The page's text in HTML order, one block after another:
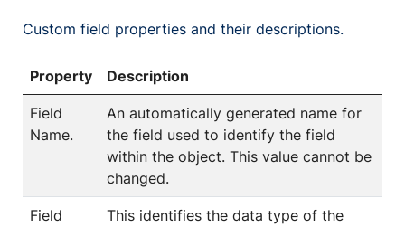
Custom field properties and their descriptions.
Property Description
Field
Name.
An automatically generated name for
the field used to identify the field
within the object. This value cannot be
changed.
Field
This identifies the data type of the